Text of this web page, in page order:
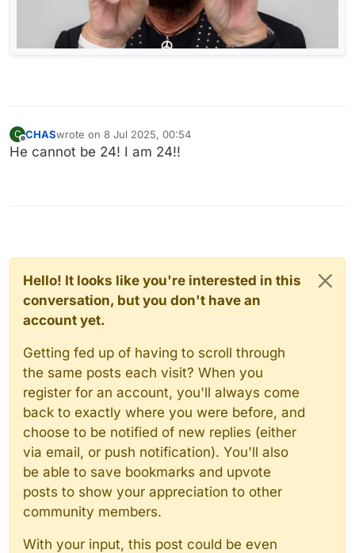
C
Offline
CHASwrote on 8 Jul 2025, 00:54
last edited by
He cannot be 24! I am 24!!
Hello! It looks like you're interested in this
conversation, but you don't have an
account yet.
Getting fed up of having to scroll through
the same posts each visit? When you
register for an account, you'll always come
back to exactly where you were before, and
choose to be notified of new replies (either
via email, or push notification). You'll also
be able to save bookmarks and upvote
posts to show your appreciation to other
community members.
With your input, this post could be even